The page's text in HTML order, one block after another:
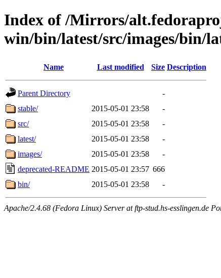
Index of /Mirrors/
win/bin/latest/src/images/bin/
Name Last modified Size Description
Parent Directory
-
stable/
2015-05-01 23:58
-
src/
2015-05-01 23:58
-
latest/
2015-05-01 23:58
-
images/
2015-05-01 23:58
-
deprecated-README 2015-05-01 23:57 666
bin/
2015-05-01 23:58 -
Apache/2.4.68 (Fedora Linux) Server at ftp-stud.hs-esslingen.de